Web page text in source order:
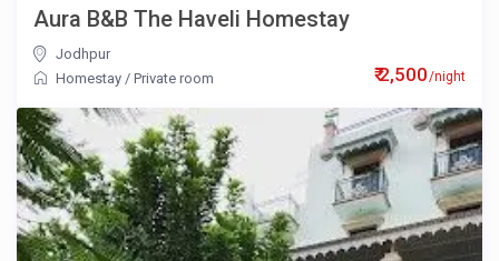
₹ 2,500/night
Aura B&B The Haveli Homestay
Jodhpur
Homestay /Private room